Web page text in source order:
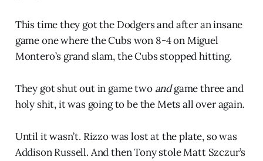
This time they got the Dodgers and after an insane
game one where the Cubs won 8-4 on Miguel
Montero’s grand slam, the Cubs stopped hitting.
They got shut out in game two andgame three and
holy shit, it was going to be the Mets all over again.
Until it wasn’t. Rizzo was lost at the plate, so was
Addison Russell. And then Tony stole Matt Szczur’s